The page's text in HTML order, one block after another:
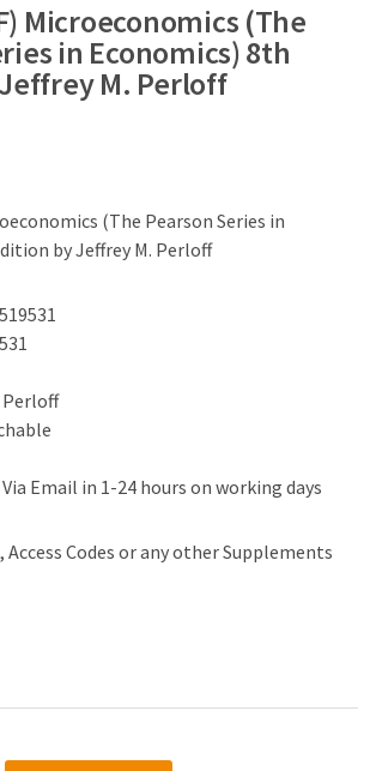
Microeconomics (The
in Economics) 8th
M. Perloff
(The Pearson Series in
by Jeffrey M. Perloff
Perloff
Email in 1-24 hours on working days
Codes or any other Supplements